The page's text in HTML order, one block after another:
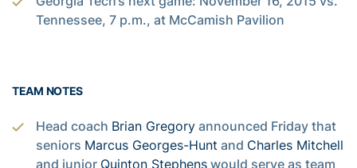
Tennessee, 7 p.m., at McCamish Pavilion
TEAM NOTES
Head coach Brian Gregory announced Friday that
seniors Marcus Georges-Hunt and Charles Mitchell
and junior Quinton Stephens would serve as team